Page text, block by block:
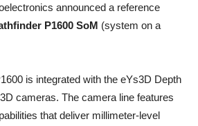
announced a reference
P1600 SoM (system on a
is integrated with the eYs3D Depth
cameras. The camera line features
that deliver millimeter-level